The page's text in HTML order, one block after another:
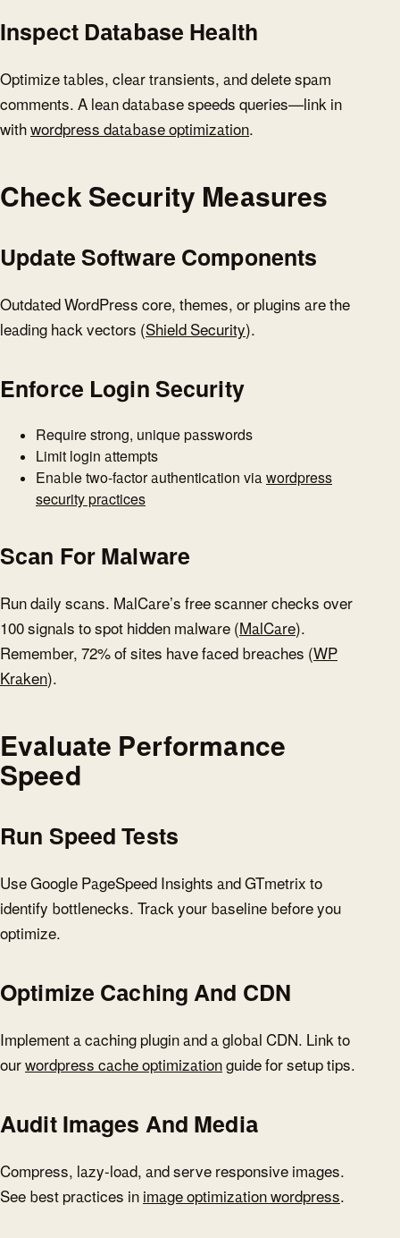
Inspect Database Health
Optimize tables, clear transients, and delete spam
comments. A lean database speeds queries—link in
withwordpress database optimization.
Check Security Measures
Update Software Components
Outdated WordPress core, themes, or plugins are the
leading hack vectors (Shield Security).
Enforce Login Security
Require strong, unique passwords
Limit login attempts
Enable two-factor authentication via wordpress
security practices
Scan For Malware
Run daily scans. MalCare’s free scanner checks over
100 signals to spot hidden malware (MalCare).
Remember, 72% of sites have faced breaches (WP
Kraken).
Evaluate Performance
Speed
Run Speed Tests
Use Google PageSpeed Insights and GTmetrix to
identify bottlenecks. Track your baseline before you
optimize.
Optimize Caching And CDN
Implement a caching plugin and a global CDN. Link to
ourwordpress cache optimizationguide for setup tips.
Audit Images And Media
Compress, lazy-load, and serve responsive images.
See best practices in image optimization wordpress.